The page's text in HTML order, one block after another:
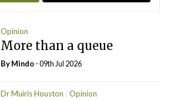
Opinion
More than a queue
ByMindo- 09th Jul 2026
Dr Muiris Houston Opinion